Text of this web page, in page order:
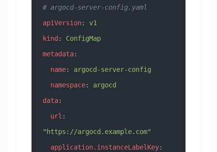
# argocd-server-config.yaml
apiVersion: v1
kind : ConfigMap
metadata:
  name
: argocd-server-config
  namespace
: argocd
data:
  url
"https://argocd.example.com"
  application.instanceLabelKey